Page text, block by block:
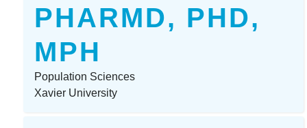
PHARMD, PHD,
MPH
Population Sciences
Xavier University